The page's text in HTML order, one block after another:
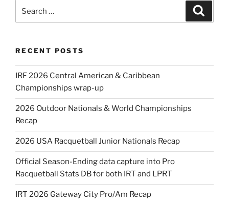
RECENT POSTS
IRF 2026 Central American & Caribbean
Championships wrap-up
2026 Outdoor Nationals & World Championships
Recap
2026 USA Racquetball Junior Nationals Recap
Official Season-Ending data capture into Pro
Racquetball Stats DB for both IRT and LPRT
IRT 2026 Gateway City Pro/Am Recap